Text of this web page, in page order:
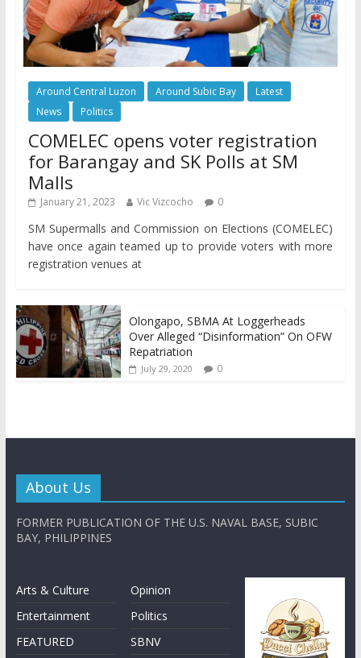
Around Central Luzon Around Subic Bay
Latest
News
Politics
COMELEC opens voter registration
for Barangay and SK Polls at SM
Malls
January 21, 2023 Vic Vizcocho 0
SM Supermalls and Commission on Elections (COMELEC)
have once again teamed up to provide voters with more
registration venues at
Olongapo, SBMA At Loggerheads
Over Alleged “Disinformation” On OFW
Repatriation
July 29, 2020 0
About Us
FORMER PUBLICATION OF THE U.S. NAVAL BASE, SUBIC
BAY, PHILIPPINES
Arts & Culture
Entertainment
FEATURED
Opinion
Politics
SBNV